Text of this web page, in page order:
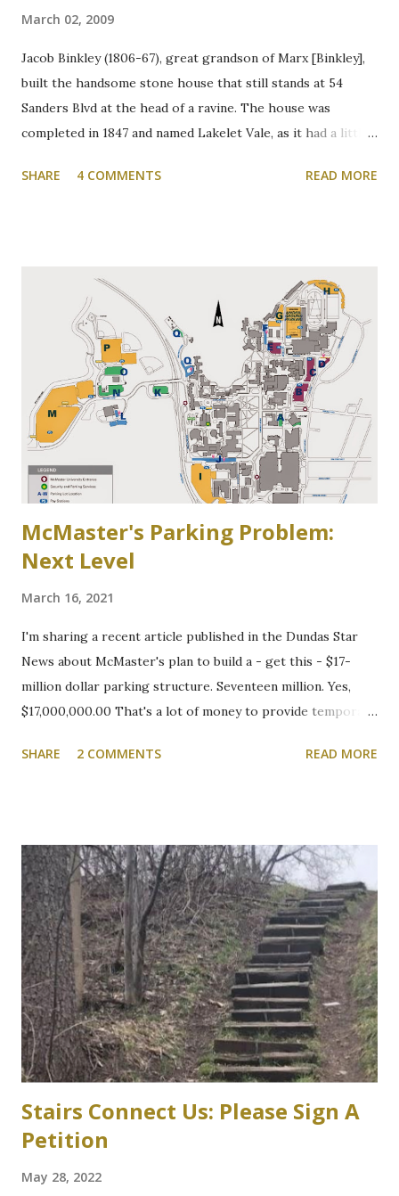
March 02, 2009
Jacob Binkley (1806-67), great grandson of Marx [Binkley],
built the handsome stone house that still stands at 54
Sanders Blvd at the head of a ravine. The house was
completed in 1847 and named Lakelet Vale, as it had a little
was used for skating, fishing, and good times. It is now the
Community Association of Resident Homeowners Inc.
(AWWCA) http://www.awwca.ca/articles/ Skater's on
Binkley's Pond circa 1917, now a McMaster parking lot
SHARE 4 COMMENTS READ MORE
McMaster's Parking Problem:
Next Level
March 16, 2021
I'm sharing a recent article published in the Dundas Star
News about McMaster's plan to build a - get this - $17-
million dollar parking structure. Seventeen million. Yes,
$17,000,000.00 That's a lot of money to provide temporary
campus. We will be following this closely. Here's the
Campbell, Dundas Star News, Friday, March 5, 2021 Zoning
bylaw variances, or amendments, could be required for a
planned six-storey, 567-space McMaster University
parking garage west of Cootes Drive, and north of
Thorndale Crescent. University spokesperson Michelle
Donavon said the $17-million structure on parking lot K at
Westaway Road will help ongoing efforts to re-naturalize
parts of the west campus, by moving some surface parking
into the structure. “These plans will increa...
SHARE 2 COMMENTS READ MORE
Stairs Connect Us: Please Sign A
Petition
May 28, 2022